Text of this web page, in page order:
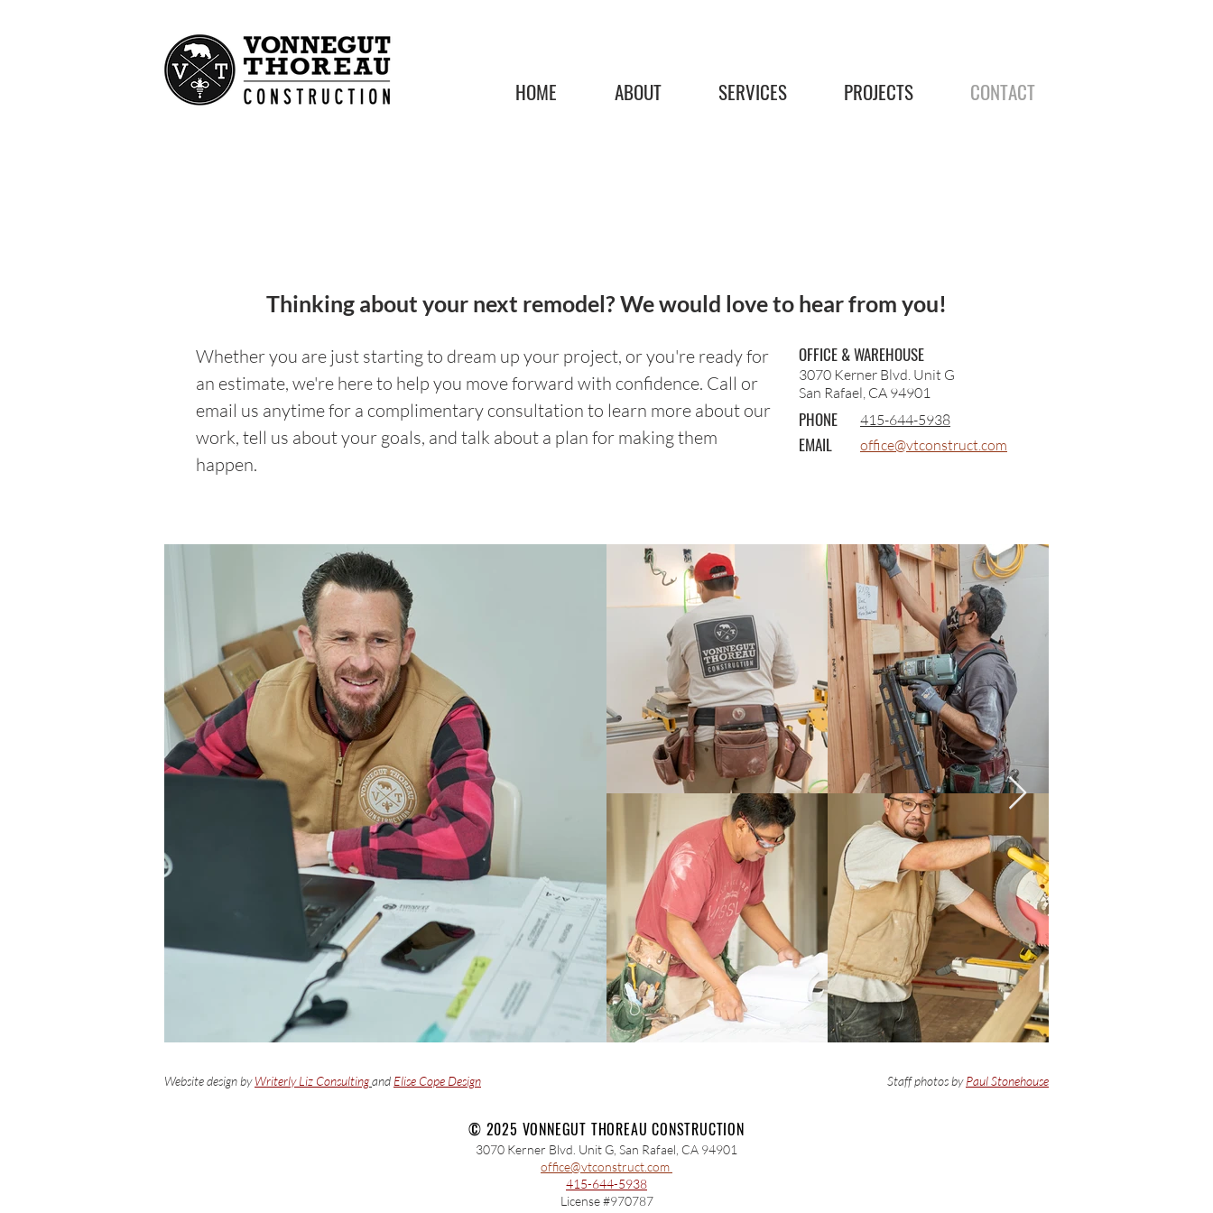
HOME ABOUT SERVICES PROJECTS CONTACT
Thinking about your next remodel? We would love to hear from you!
Whether you are just starting to dream up your project, or you're ready for
an estimate, we're here to help you move forward with confidence. Call or
email us anytime for a complimentary consultation to learn more about our
work, tell us about your goals, and talk about a plan for making them
happen.
OFFICE & WAREHOUSE
3070 Kerner Blvd. Unit G
San Rafael, CA 94901
PHONE
EMAIL
415-644-5938
office@vtconstruct.com
Website design byWriterly Liz Consultingand Elise Cope Design Staff photos byPaul Stonehouse
© 2025 VONNEGUT THOREAU CONSTRUCTION
3070 Kerner Blvd. Unit G, San Rafael, CA 94901
office@vtconstruct.com
415-644-5938
License #970787